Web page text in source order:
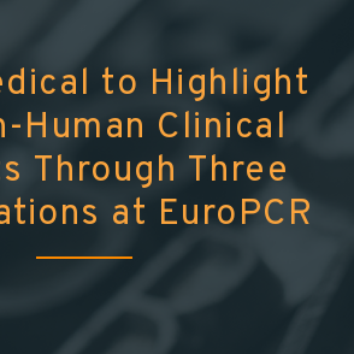
to Highlight
Human Clinical
Through Three
at EuroPCR